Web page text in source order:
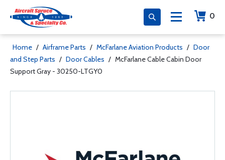
0
Home / Airframe Parts / McFarlane Aviation Products / Door
and Step Parts / Door Cables / McFarlane Cable Cabin Door
Support Gray - 30250-LTGY0